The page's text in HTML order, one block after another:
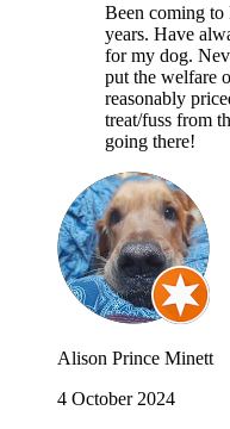
Been coming
years. Have
for my dog.
put the welfare
reasonably
treat/fuss from
going there!
Alison Prince Minett
4 October 2024